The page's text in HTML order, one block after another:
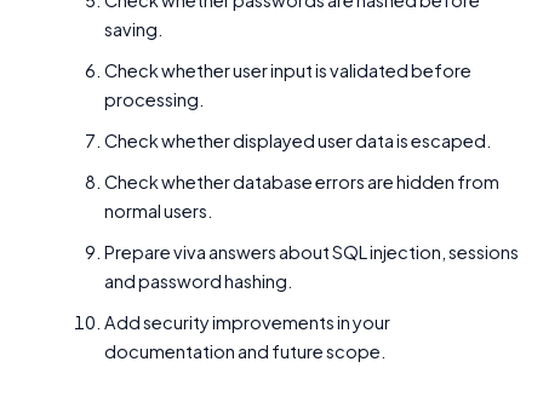
saving.
Check whether user input is validated before
processing.
Check whether displayed user data is escaped.
Check whether database errors are hidden from
normal users.
Prepare viva answers about SQL injection, sessions
and password hashing.
Add security improvements in your
documentation and future scope.